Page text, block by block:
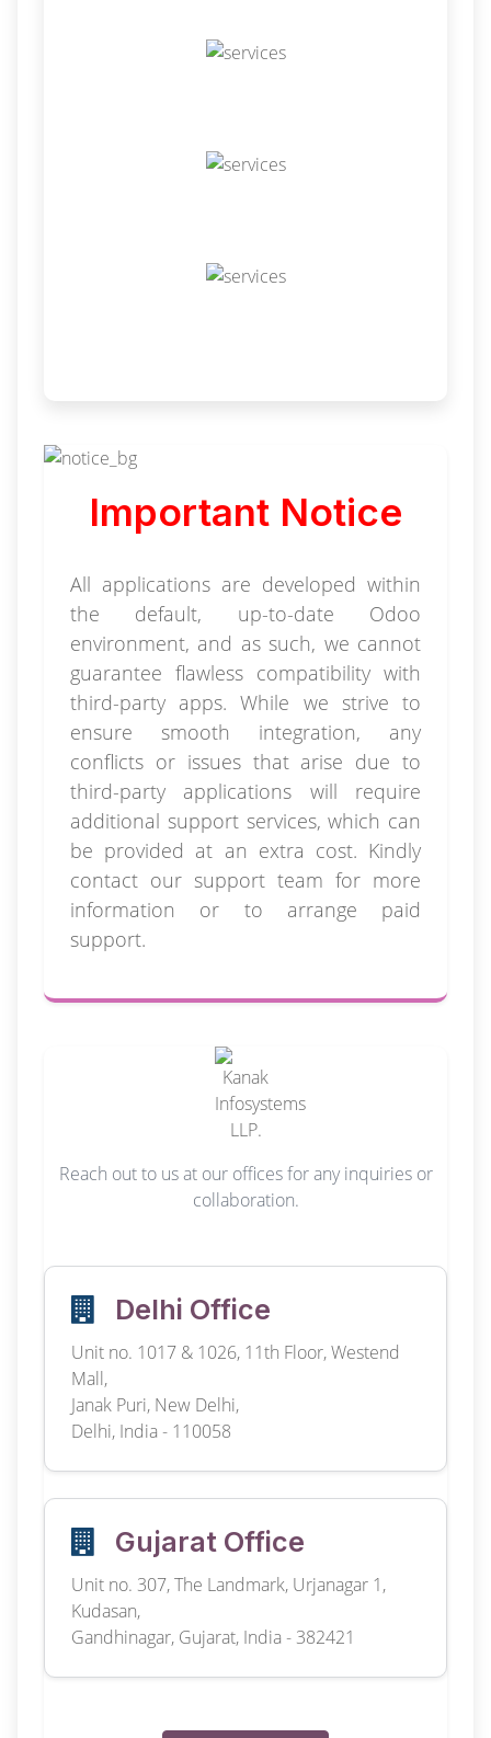
Important Notice
All applications are developed within
the default, up-to-date Odoo
environment, and as such, we cannot
guarantee flawless compatibility with
third-party apps. While we strive to
ensure smooth integration, any
conflicts or issues that arise due to
third-party applications will require
additional support services, which can
be provided at an extra cost. Kindly
contact our support team for more
information or to arrange paid
support.
Reach out to us at our offices for any inquiries or
collaboration.
Delhi Office
Unit no. 1017 & 1026, 11th Floor, Westend
Mall,
Janak Puri, New Delhi,
Delhi, India - 110058
Gujarat Office
Unit no. 307, The Landmark, Urjanagar 1,
Kudasan,
Gandhinagar, Gujarat, India - 382421